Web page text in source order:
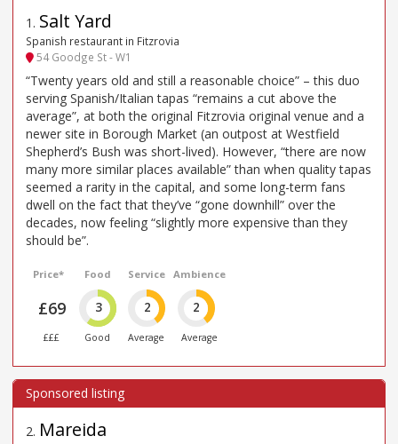
1 . Salt Yard
Spanish restaurant in Fitzrovia
54 Goodge St - W1
“Twenty years old and still a reasonable choice” – this duo
serving Spanish/Italian tapas “remains a cut above the
average”, at both the original Fitzrovia original venue and a
newer site in Borough Market (an outpost at Westfield
Shepherd’s Bush was short-lived). However, “there are now
many more similar places available” than when quality tapas
seemed a rarity in the capital, and some long-term fans
dwell on the fact that they’ve “gone downhill” over the
decades, now feeling “slightly more expensive than they
should be”.
Price*
£69
£££
Food
3
Good
Service
2
Average
Ambience
2
Average
2. Mareida